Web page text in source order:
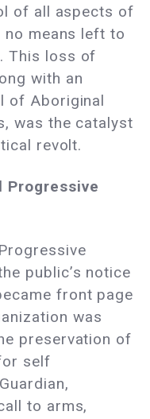
of all aspects of
means left to
This loss of
with an
of Aboriginal
was the catalyst
revolt.
Progressive
public’s notice
front page
was
preservation of
self
to arms,